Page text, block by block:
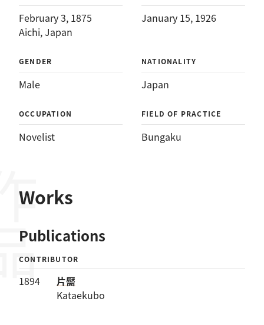
February 3, 1875
Aichi, Japan
January 15, 1926
GENDER
Male
NATIONALITY
Japan
OCCUPATION
Novelist
FIELD OF PRACTICE
Bungaku
Works
Publications
CONTRIBUTOR
1894
片靨
Kataekubo